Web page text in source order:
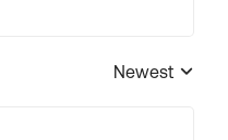
Replies sorted
Newest